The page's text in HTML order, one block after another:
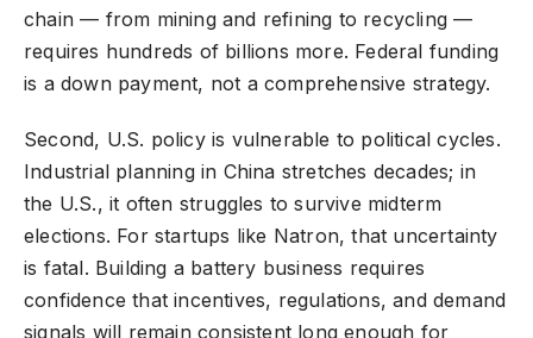
chain — from mining and refining to recycling —
requires hundreds of billions more. Federal funding
is a down payment, not a comprehensive strategy.
Second, U.S. policy is vulnerable to political cycles.
Industrial planning in China stretches decades; in
the U.S., it often struggles to survive midterm
elections. For startups like Natron, that uncertainty
is fatal. Building a battery business requires
confidence that incentives, regulations, and demand
signals will remain consistent long enough for